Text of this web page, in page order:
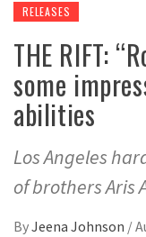
RELEASES
THE RIFT:
some
abilities
Los Angeles
of brothers Aris
ByJeena Johnson /